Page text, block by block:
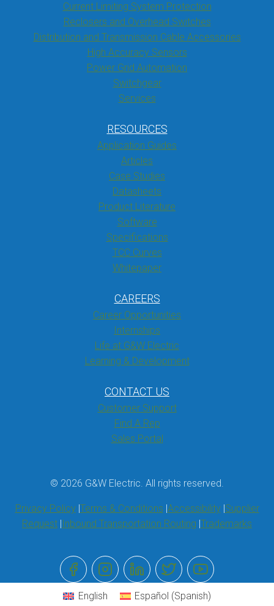
Current Limiting System Protection
Reclosers and Overhead Switches
Distribution and Transmission Cable Accessories
High Accuracy Sensors
Power Grid Automation
Switchgear
Services
RESOURCES
Application Guides
Articles
Case Studies
Datasheets
Product Literature
Software
Specifications
TCC Curves
Whitepaper
CAREERS
Career Opportunities
Internships
Life at G&W Electric
Learning & Development
CONTACT US
Customer Support
Find A Rep
Sales Portal
© 2026 G&W Electric. All rights reserved.
Privacy Policy Terms & Conditions Accessibility Supplier
Request Inbound Transportation Routing Trademarks
English Español (Spanish)